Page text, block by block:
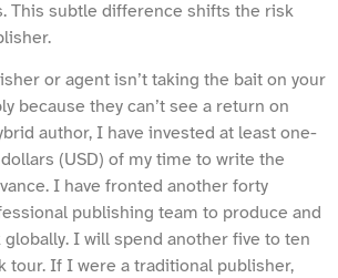
This subtle difference shifts the risk
or agent isn’t taking the bait on your
because they can’t see a return on
author, I have invested at least one-
(USD) of my time to write the
I have fronted another forty
publishing team to produce and
I will spend another five to ten
tour. If I were a traditional publisher,